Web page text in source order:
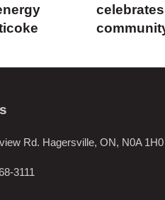
Rd. Hagersville, ON, N0A 1H0
3111